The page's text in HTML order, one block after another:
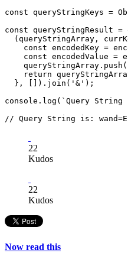
const queryStringKeys =
const queryStringResult =
(queryStringArray,
const encodedKey =
const encodedValue =
return
  }, []).join('&');
console.log(`Query
22
Kudos
22
Kudos
Now read this